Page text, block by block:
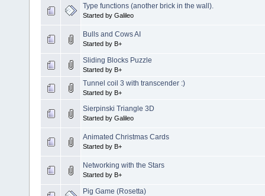
Type functions (another brick in the wall).
Started by Galileo
Bulls and Cows AI
Started by B+
Sliding Blocks Puzzle
Started by B+
Tunnel coil 3 with transcender :)
Started by B+
Sierpinski Triangle 3D
Started by Galileo
Animated Christmas Cards
Started by B+
Networking with the Stars
Started by B+
Pig Game (Rosetta)